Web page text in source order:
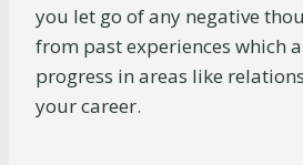
you let go of any negative
from past experiences which
progress in areas like
your career.